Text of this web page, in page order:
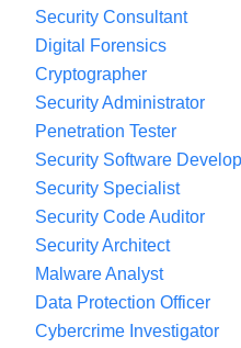
Security Consultant
Digital Forensics
Cryptographer
Security Administrator
Penetration Tester
Security Software
Security Specialist
Security Code Auditor
Security Architect
Malware Analyst
Data Protection Officer
Cybercrime Investigator